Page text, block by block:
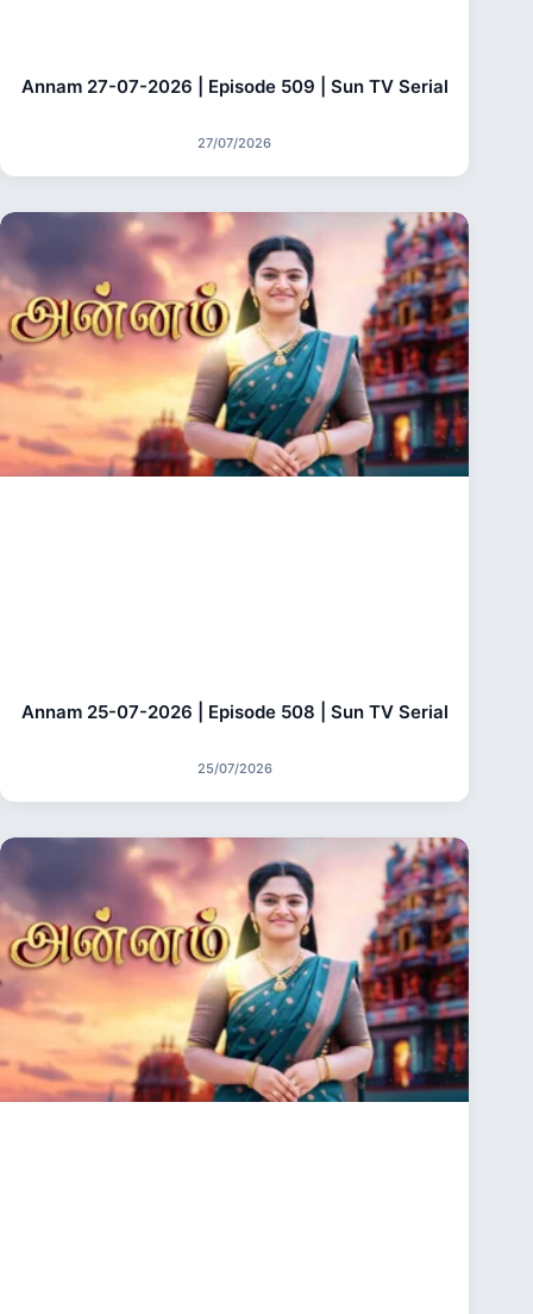
Annam 27-07-2026 | Episode 509 | Sun TV Serial
27/07/2026
Annam 25-07-2026 | Episode 508 | Sun TV Serial
25/07/2026